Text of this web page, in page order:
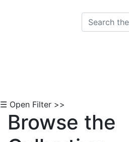
☰ Open Filter >>
Browse the